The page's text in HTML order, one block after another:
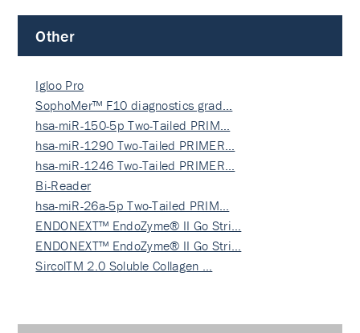
Other
Igloo Pro
SophoMer™ F10 diagnostics grad…
hsa-miR-150-5p Two-Tailed PRIM…
hsa-miR-1290 Two-Tailed PRIMER…
hsa-miR-1246 Two-Tailed PRIMER…
Bi-Reader
hsa-miR-26a-5p Two-Tailed PRIM…
ENDONEXT™ EndoZyme® II Go Stri…
ENDONEXT™ EndoZyme® II Go Stri…
SircolTM 2.0 Soluble Collagen …